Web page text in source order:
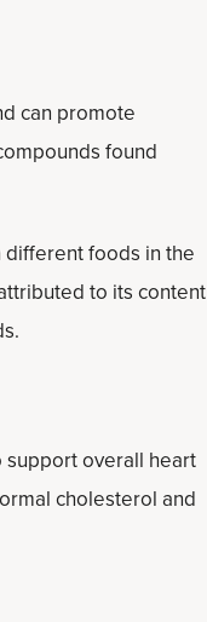
can promote
found
different foods in the
to its content
support overall heart
cholesterol and